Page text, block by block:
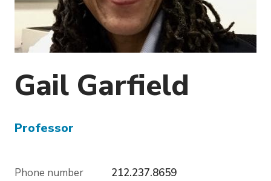
Gail Garfield
Professor
Phone number
212.237.8659